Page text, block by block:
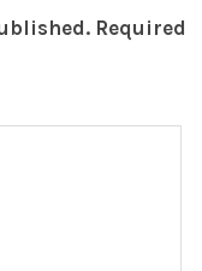
Required